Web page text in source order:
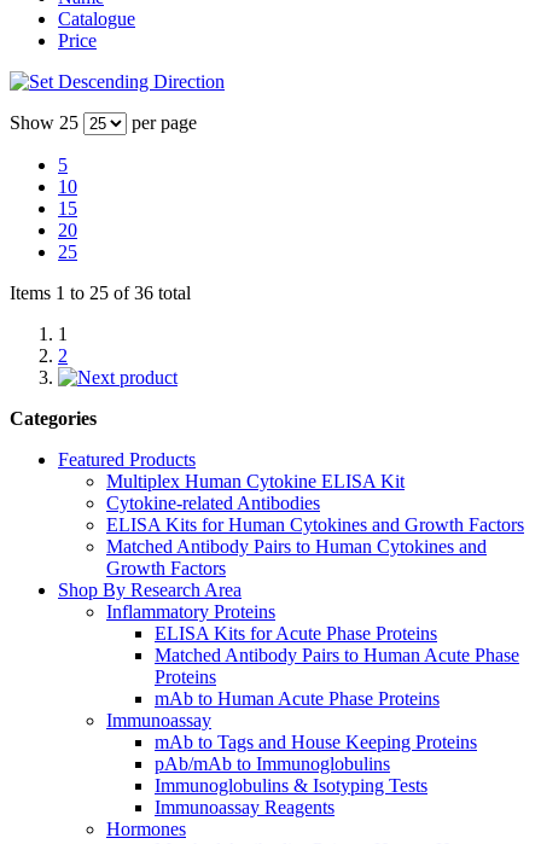
Catalogue
Price
Show 25 per page
5
10
15
20
25
Items 1 to 25 of 36 total
1
2
Categories
Featured Products
Multiplex Human Cytokine ELISA Kit
Cytokine-related Antibodies
ELISA Kits for Human Cytokines and Growth Factors
Matched Antibody Pairs to Human Cytokines and
Growth Factors
Shop By Research Area
Inflammatory Proteins
ELISA Kits for Acute Phase Proteins
Matched Antibody Pairs to Human Acute Phase
Proteins
mAb to Human Acute Phase Proteins
Immunoassay
mAb to Tags and House Keeping Proteins
pAb/mAb to Immunoglobulins
Immunoglobulins & Isotyping Tests
Immunoassay Reagents
Hormones